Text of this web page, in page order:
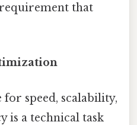
that
speed, scalability,
is a technical task